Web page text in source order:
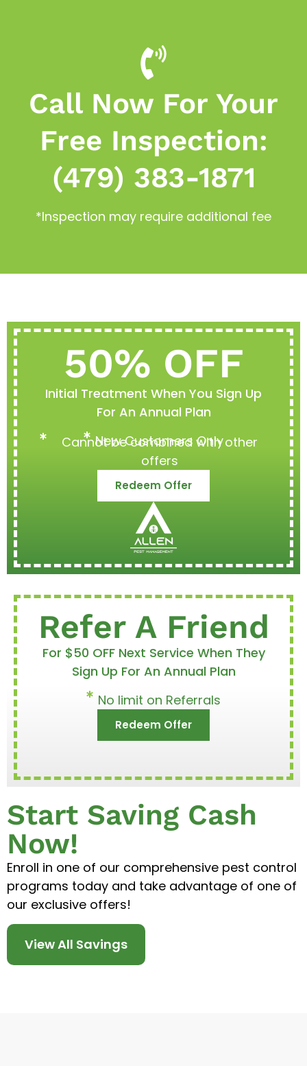
Call Now For Your
Free Inspection:
(479) 383-1871
*Inspection may require additional fee
50% OFF
Initial Treatment When You Sign Up
For An Annual Plan
New Customers Only
Cannot be combined with other
offers
Redeem Offer
Refer A Friend
For $50 OFF Next Service When They
Sign Up For An Annual Plan
No limit on Referrals
Redeem Offer
Start Saving Cash
Now!
Enroll in one of our comprehensive pest control
programs today and take advantage of one of
our exclusive offers!
View All Savings